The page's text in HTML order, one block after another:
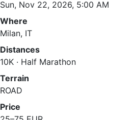
Sun, Nov 22, 2026, 5:00 AM
Where
Milan, IT
Distances
10K · Half Marathon
Terrain
ROAD
Price